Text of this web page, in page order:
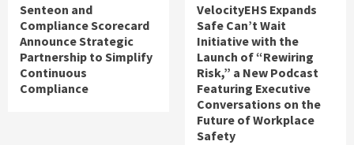
Senteon and
Compliance Scorecard
Announce Strategic
Partnership to Simplify
Continuous
Compliance
VelocityEHS Expands
Safe Can’t Wait
Initiative with the
Launch of “Rewiring
Risk,” a New Podcast
Featuring Executive
Conversations on the
Future of Workplace
Safety